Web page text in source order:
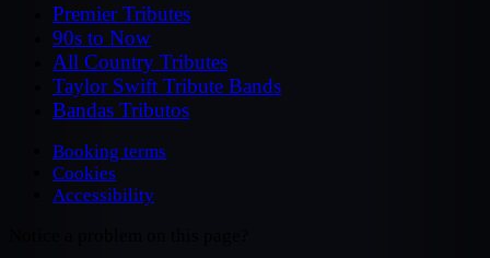
Premier Tributes
90s to Now
All Country Tributes
Taylor Swift Tribute Bands
Bandas Tributos
Booking terms
Cookies
Accessibility